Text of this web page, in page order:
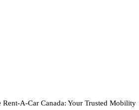
Rent-A-Car Canada: Your Trusted Mobility